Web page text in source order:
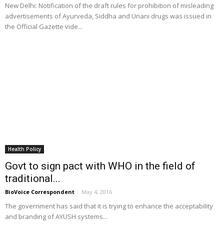
New Delhi: Notification of the draft rules for prohibition of misleading
advertisements of Ayurveda, Siddha and Unani drugs was issued in
the Official Gazette vide...
Health Policy
Govt to sign pact with WHO in the field of
traditional...
BioVoice Correspondent - May 4, 2016
The government has said that it is trying to enhance the acceptability
and branding of AYUSH systems...